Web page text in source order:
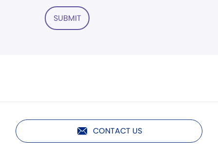
SUBMIT
CONTACT US